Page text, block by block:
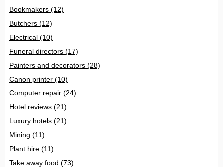
Bookmakers (12)
Butchers (12)
Electrical (10)
Funeral directors (17)
Painters and decorators (28)
Canon printer (10)
Computer repair (24)
Hotel reviews (21)
Luxury hotels (21)
Mining (11)
Plant hire (11)
Take away food (73)